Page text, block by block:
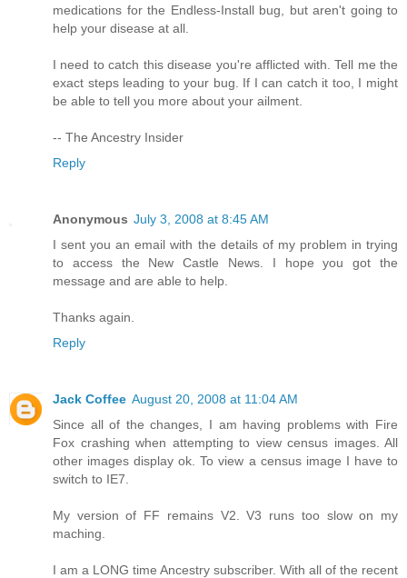
medications for the Endless-Install bug, but aren't going to
help your disease at all.
I need to catch this disease you're afflicted with. Tell me the
exact steps leading to your bug. If I can catch it too, I might
be able to tell you more about your ailment.
-- The Ancestry Insider
Reply
Anonymous July 3, 2008 at 8:45 AM
I sent you an email with the details of my problem in trying
to access the New Castle News. I hope you got the
message and are able to help.
Thanks again.
Reply
Jack Coffee August 20, 2008 at 11:04 AM
Since all of the changes, I am having problems with Fire
Fox crashing when attempting to view census images. All
other images display ok. To view a census image I have to
switch to IE7.
My version of FF remains V2. V3 runs too slow on my
maching.
I am a LONG time Ancestry subscriber. With all of the recent